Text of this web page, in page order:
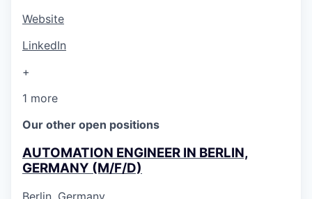
Website
LinkedIn
+
1 more
Our other open positions
AUTOMATION ENGINEER IN BERLIN,
GERMANY (M/F/D)